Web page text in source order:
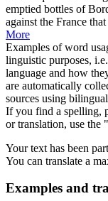
emptied bottles of
against the France
More
Examples of word
linguistic purposes,
language and how
are automatically
sources using
If you find a spelling,
or translation, use
Your text has been
You can translate a
Examples and